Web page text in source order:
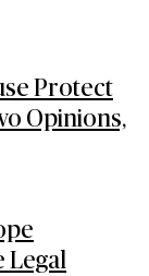
Protect
Opinions,